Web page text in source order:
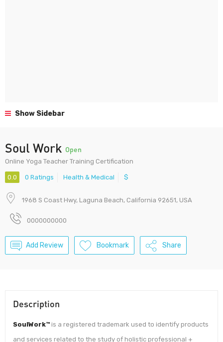
Show Sidebar
Soul Work Open
Online Yoga Teacher Training Certification
0.0 0 Ratings Health & Medical $
1968 S Coast Hwy, Laguna Beach, California 92651, USA
0000000000
Add Review Bookmark Share
Description
SoulWork™ is a registered trademark used to identify products
and services related to the study of holistic professional +